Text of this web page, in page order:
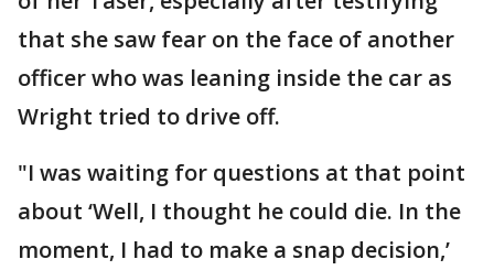
that she saw fear on the face of another
officer who was leaning inside the car as
Wright tried to drive off.
"I was waiting for questions at that point
about ‘Well, I thought he could die. In the
moment, I had to make a snap decision,’